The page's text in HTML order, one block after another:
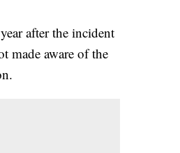
after the incident
made aware of the